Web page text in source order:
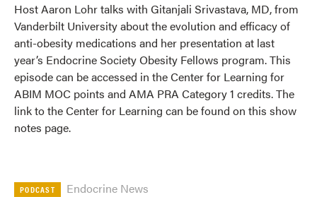
Host Aaron Lohr talks with Gitanjali Srivastava, MD, from
Vanderbilt University about the evolution and efficacy of
anti-obesity medications and her presentation at last
year’s Endocrine Society Obesity Fellows program. This
episode can be accessed in the Center for Learning for
ABIM MOC points and AMA PRA Category 1 credits. The
link to the Center for Learning can be found on this show
notes page.
PODCAST Endocrine News